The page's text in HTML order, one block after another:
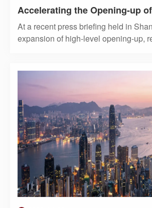
At a recent press briefing held in
expansion of high-level opening-up,
strength. In accordance with central